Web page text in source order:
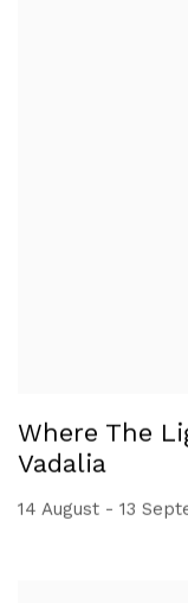
Where The
Vadalia
14 August - 13